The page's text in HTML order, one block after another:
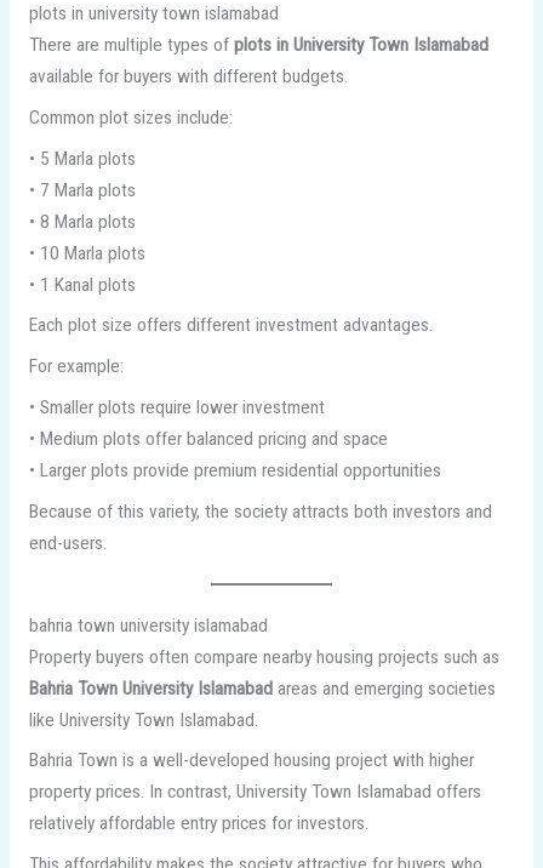
plots in university town islamabad
There are multiple types of plots in University Town Islamabad
available for buyers with different budgets.
Common plot sizes include:
• 5 Marla plots
• 7 Marla plots
• 8 Marla plots
• 10 Marla plots
• 1 Kanal plots
Each plot size offers different investment advantages.
For example:
• Smaller plots require lower investment
• Medium plots offer balanced pricing and space
• Larger plots provide premium residential opportunities
Because of this variety, the society attracts both investors and
end-users.
bahria town university islamabad
Property buyers often compare nearby housing projects such as
Bahria Town University Islamabadareas and emerging societies
like University Town Islamabad.
Bahria Town is a well-developed housing project with higher
property prices. In contrast, University Town Islamabad offers
relatively affordable entry prices for investors.